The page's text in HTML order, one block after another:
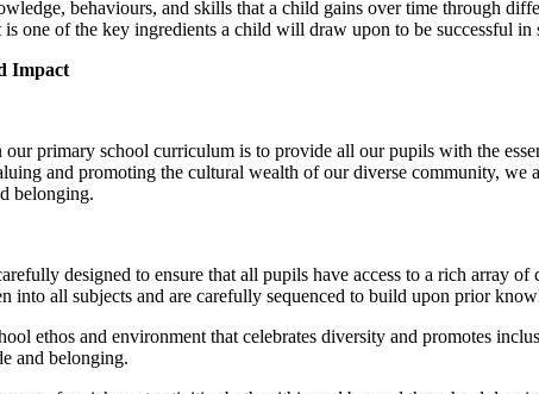
behaviours, and skills that a child gains over time through
is one of the key ingredients a child will draw upon to be successful
Impact
primary school curriculum is to provide all our pupils with the
and promoting the cultural wealth of our diverse community,
belonging.
designed to ensure that all pupils have access to a rich array
into all subjects and are carefully sequenced to build upon prior
ethos and environment that celebrates diversity and promotes
and belonging.